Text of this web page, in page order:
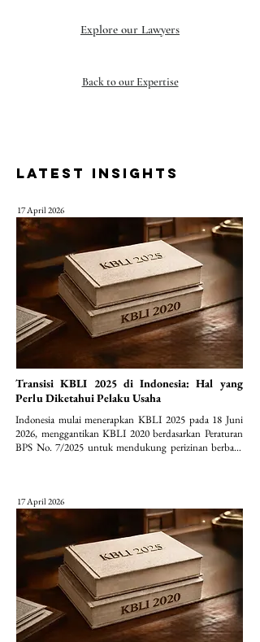
Explore our Lawyers
Back to our Expertise
LATEST INSIGHTS
17 April 2026
Transisi KBLI 2025 di Indonesia: Hal yang
Perlu Diketahui Pelaku Usaha
Indonesia mulai menerapkan KBLI 2025 pada 18 Juni
2026, menggantikan KBLI 2020 berdasarkan Peraturan
BPS No. 7/2025 untuk mendukung perizinan berbasis
17 April 2026